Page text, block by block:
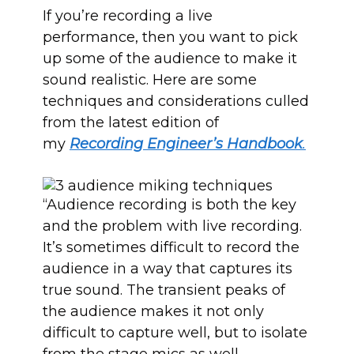
If you’re recording a live
performance, then you want to pick
up some of the audience to make it
sound realistic. Here are some
techniques and considerations culled
from the latest edition of
my Recording Engineer’s Handbook.
“Audience recording is both the key
and the problem with live recording.
It’s sometimes difficult to record the
audience in a way that captures its
true sound. The transient peaks of
the audience makes it not only
difficult to capture well, but to isolate